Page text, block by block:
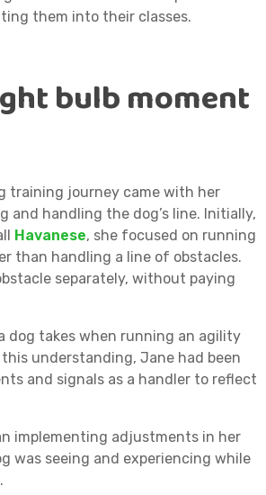
them into their classes.
bulb moment
training journey came with her
handling the dog’s line. Initially,
Havanese, she focused on running
than handling a line of obstacles.
separately, without paying
dog takes when running an agility
understanding, Jane had been
and signals as a handler to reflect
implementing adjustments in her
was seeing and experiencing while